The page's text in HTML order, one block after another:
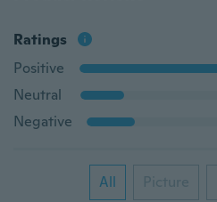
Ratings
Positive
Neutral
Negative
All Picture